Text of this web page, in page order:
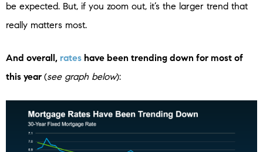
be expected. But, if you zoom out, it’s the larger trend that
really matters most.
And overall, rates have been trending down for most of
this year (see graph below):